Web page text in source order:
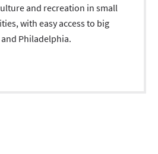
and recreation in small
with easy access to big
Philadelphia.